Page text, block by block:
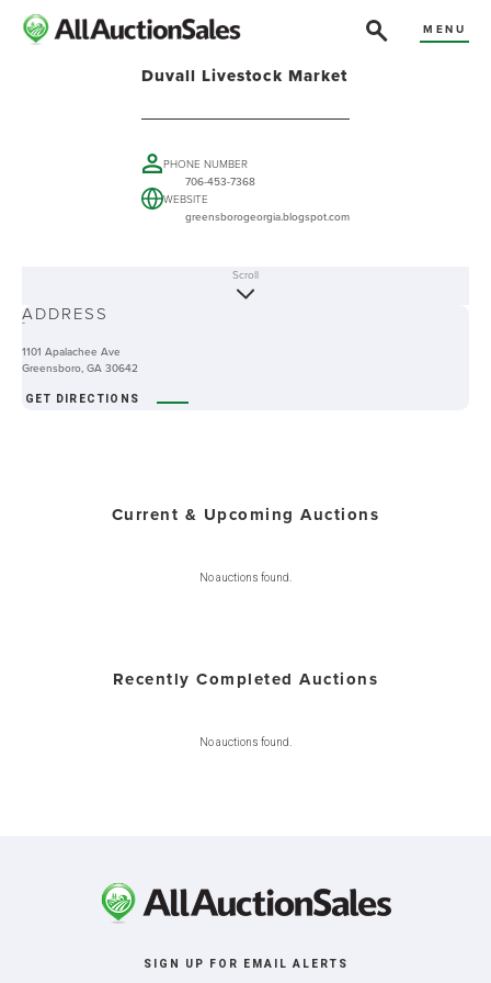
MENU
Duvall Livestock Market
PHONE NUMBER
706-453-7368
WEBSITE
greensborogeorgia.blogspot.com
-
Scroll
ADDRESS
1101 Apalachee Ave
Greensboro, GA 30642
GET DIRECTIONS
Current & Upcoming Auctions
No auctions found.
Recently Completed Auctions
No auctions found.
SIGN UP FOR EMAIL ALERTS